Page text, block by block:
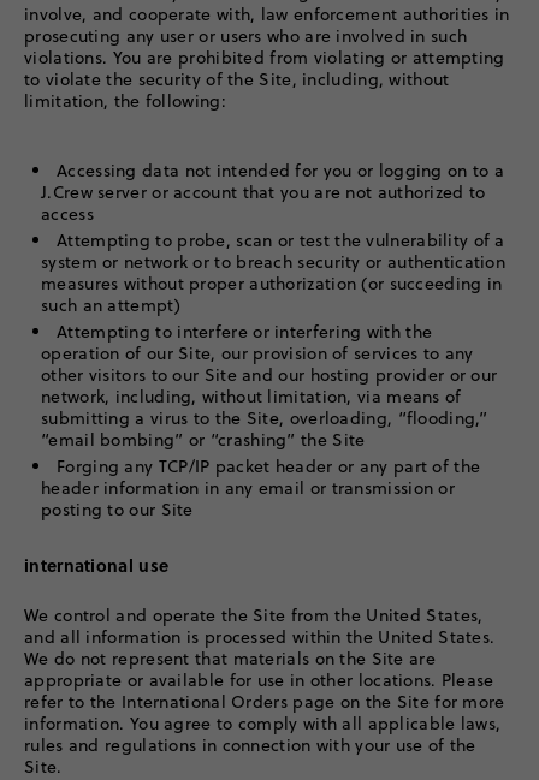
involve, and cooperate with, law enforcement authorities in
prosecuting any user or users who are involved in such
violations. You are prohibited from violating or attempting
to violate the security of the Site, including, without
limitation, the following:
Accessing data not intended for you or logging on to a
J.Crew server or account that you are not authorized to
access
Attempting to probe, scan or test the vulnerability of a
system or network or to breach security or authentication
measures without proper authorization (or succeeding in
such an attempt)
Attempting to interfere or interfering with the
operation of our Site, our provision of services to any
other visitors to our Site and our hosting provider or our
network, including, without limitation, via means of
submitting a virus to the Site, overloading, “flooding,”
“email bombing” or “crashing” the Site
Forging any TCP/IP packet header or any part of the
header information in any email or transmission or
posting to our Site
international use
We control and operate the Site from the United States,
and all information is processed within the United States.
We do not represent that materials on the Site are
appropriate or available for use in other locations. Please
refer to the International Orders page on the Site for more
information. You agree to comply with all applicable laws,
rules and regulations in connection with your use of the
Site.